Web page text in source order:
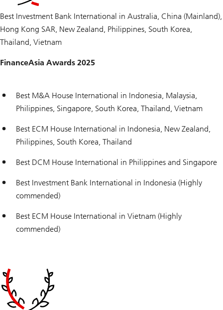
Best Investment Bank International in Australia, China (Mainland),
Hong Kong SAR, New Zealand, Philippines, South Korea,
Thailand, Vietnam
FinanceAsia Awards 2025
Best M&A House International in Indonesia, Malaysia,
Philippines, Singapore, South Korea, Thailand, Vietnam
Best ECM House International in Indonesia, New Zealand,
Philippines, South Korea, Thailand
Best DCM House International in Philippines and Singapore
Best Investment Bank International in Indonesia (Highly
commended)
Best ECM House International in Vietnam (Highly
commended)